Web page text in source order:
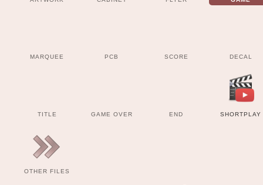
MARQUEE PCB SCORE DECAL
TITLE GAME OVER END SHORTPLAY
OTHER FILES